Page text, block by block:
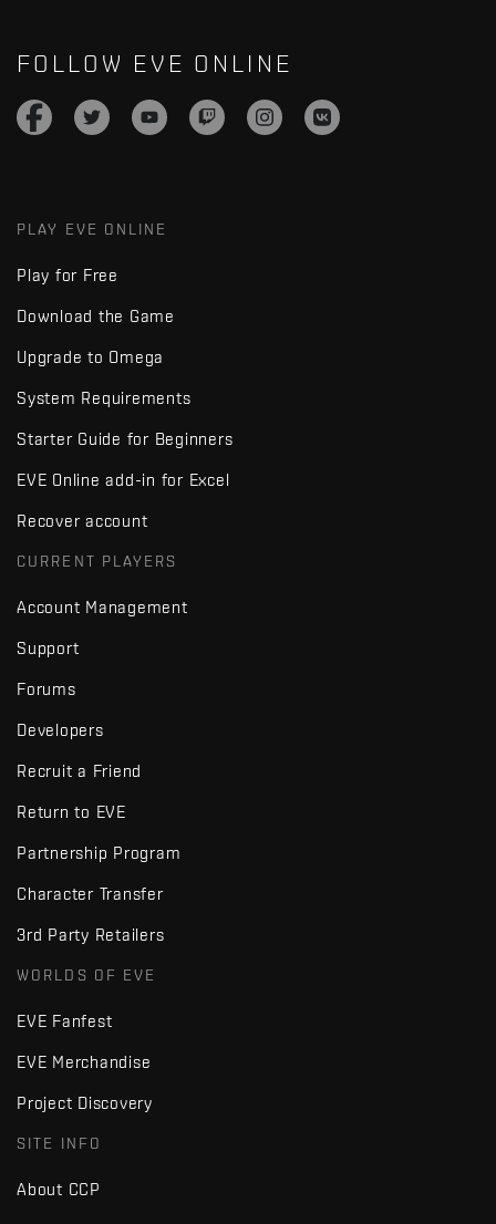
FOLLOW EVE ONLINE
PLAY EVE ONLINE
Play for Free
Download the Game
Upgrade to Omega
System Requirements
Starter Guide for Beginners
EVE Online add-in for Excel
Recover account
CURRENT PLAYERS
Account Management
Support
Forums
Developers
Recruit a Friend
Return to EVE
Partnership Program
Character Transfer
3rd Party Retailers
WORLDS OF EVE
EVE Fanfest
EVE Merchandise
Project Discovery
SITE INFO
About CCP